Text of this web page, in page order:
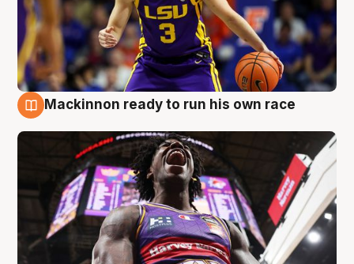
Mackinnon ready to run his own race